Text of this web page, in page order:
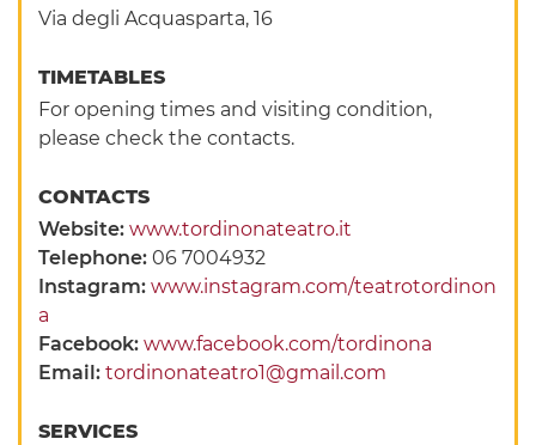
Via degli Acquasparta, 16
TIMETABLES
For opening times and visiting condition,
please check the contacts.
CONTACTS
Website:www.tordinonateatro.it
Telephone:06 7004932
Instagram:www.instagram.com/teatrotordinon
a
Facebook:www.facebook.com/tordinona
Email:tordinonateatro1@gmail.com
SERVICES